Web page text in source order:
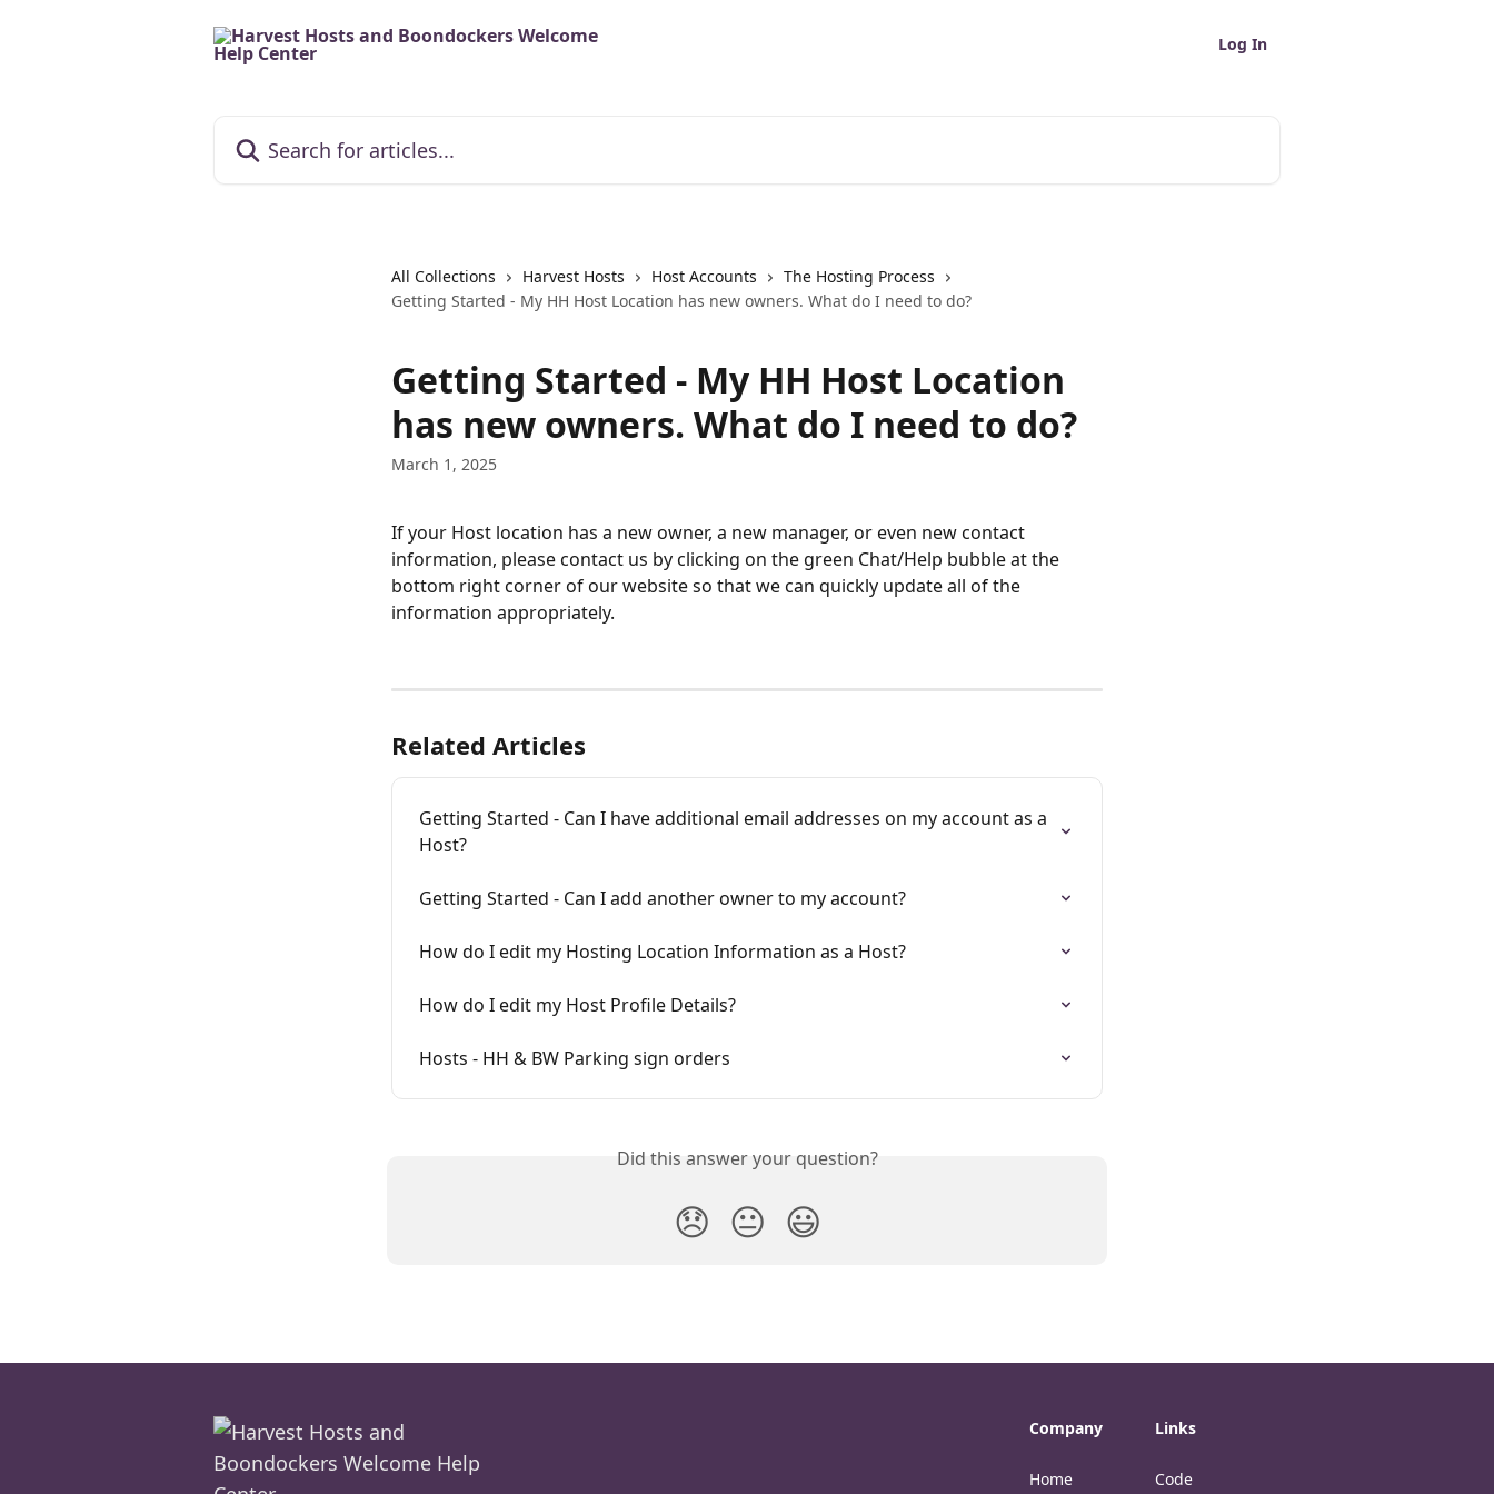
Log In
All Collections Harvest Hosts Host Accounts
The Hosting Process
Getting Started - My HH Host Location has new owners. What do I need to do?
Getting Started - My HH Host Location
has new owners. What do I need to do?
March 1, 2025
If your Host location has a new owner, a new manager, or even new contact
information, please contact us by clicking on the green Chat/Help bubble at the
bottom right corner of our website so that we can quickly update all of the
information appropriately.
Related Articles
Getting Started - Can I have additional email addresses on my account as a
Host?
Getting Started - Can I add another owner to my account?
How do I edit my Hosting Location Information as a Host?
How do I edit my Host Profile Details?
Hosts - HH & BW Parking sign orders
Did this answer your question?
😞 😐 😃
Company
Home
Links
Code